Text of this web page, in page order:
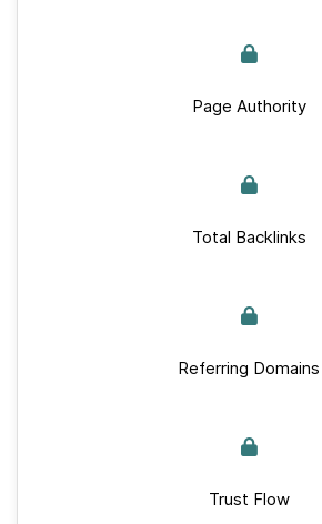
Page Authority
Total Backlinks
Referring Domains
Trust Flow